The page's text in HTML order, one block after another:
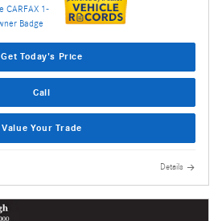
Get Today's Price
Call
Value Your Trade
Details